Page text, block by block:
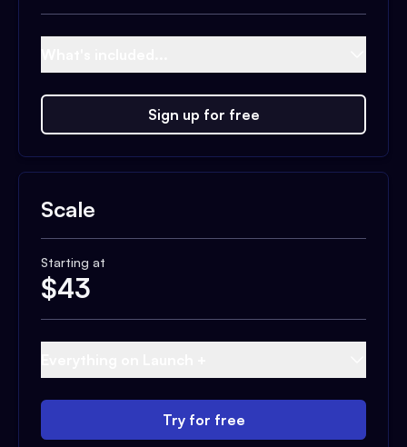
Sign up for free
Scale
Starting at
$43
Try for free